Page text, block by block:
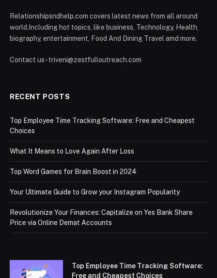
Relationshipsndhelp.com covers latest news from all around
world,Including hot topics, like business, Technology, Health,
biography, entertainment, Food And Dining Travel amd more.
Contact us - triveni@zestfulloutreach.com
RECENT POSTS
Top Employee Time Tracking Software: Free and Cheapest
Choices
What It Means to Love Again After Loss
Top Word Games for Brain Boost in 2024
Your Ultimate Guide to Grow your Instagram Popularity
Revolutionize Your Finances: Capitalize on Yes Bank Share
Price via Online Demat Accounts
Top Employee Time Tracking Software:
Free and Cheapest Choices